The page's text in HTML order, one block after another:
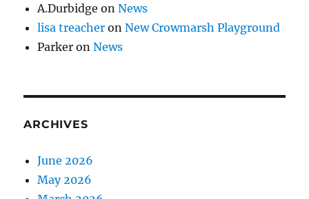
A.Durbidge onNews
lisa treacher onNew Crowmarsh Playground
Parker onNews
ARCHIVES
June 2026
May 2026